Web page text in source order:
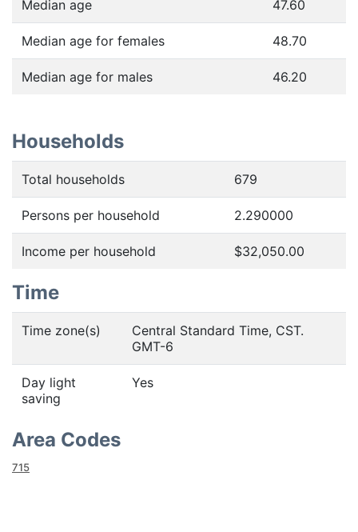
Median age 47.60
Median age for females 48.70
Median age for males 46.20
Households
Total households 679
Persons per household 2.290000
Income per household $32,050.00
Time
Time zone(s)
Central Standard Time, CST.
GMT-6
Day light
saving
Yes
Area Codes
715